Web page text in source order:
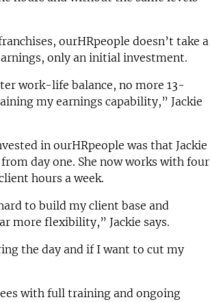
ourHRpeople doesn’t take a
only an initial investment.
work-life balance, no more 13-
my earnings capability,” Jackie
in ourHRpeople was that Jackie
day one. She now works with four
hours a week.
to build my client base and
more flexibility,” Jackie says.
the day and if I want to cut my
with full training and ongoing